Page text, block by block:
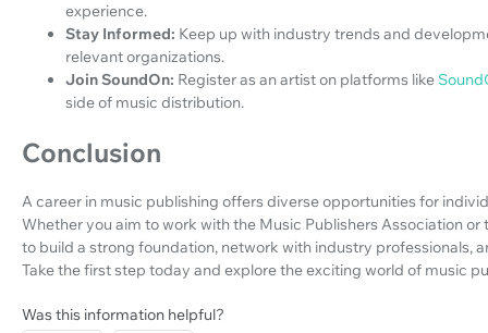
experience.
Stay Informed: Keep up with industry trends and
relevant organizations.
Join SoundOn: Register as an artist on platforms like
side of music distribution.
Conclusion
A career in music publishing offers diverse opportunities for
Whether you aim to work with the Music Publishers Association
to build a strong foundation, network with industry professionals,
Take the first step today and explore the exciting world of music
Was this information helpful?